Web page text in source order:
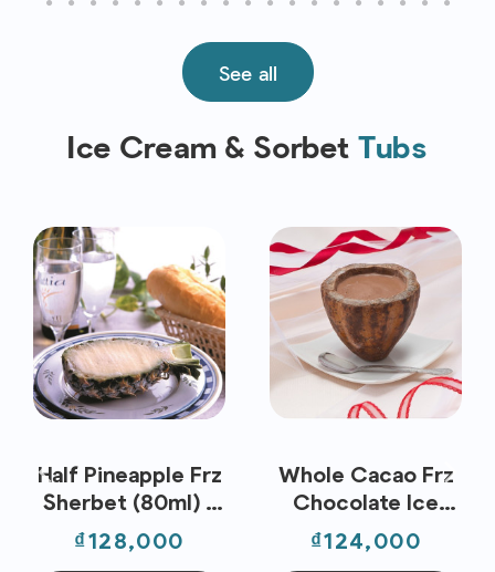
See all
Ice Cream & Sorbet Tubs
Half Pineapple Frz
Sherbet (80ml) -
Nippon Premium
Price
₫128,000
Whole Cacao Frz
Chocolate Ice
Cream (80ml) -
Nippon Premium
Price
₫124,000